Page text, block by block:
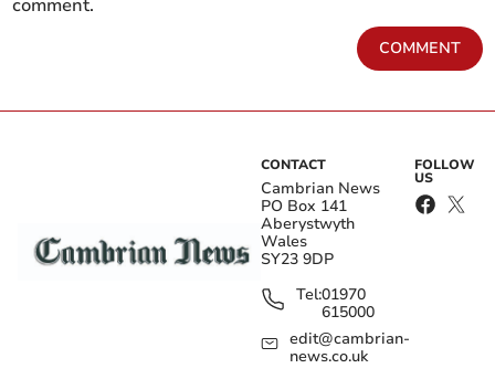
comment.
COMMENT
CONTACT
Cambrian News
PO Box 141
Aberystwyth
Wales
SY23 9DP
Tel:01970
615000
edit@cambrian-
news.co.uk
FOLLOW
US